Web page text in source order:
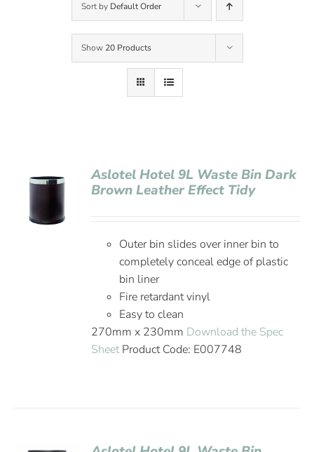
Sort by Default Order
Show 20 Products
Aslotel Hotel 9L Waste Bin Dark
Brown Leather Effect Tidy
Outer bin slides over inner bin to
completely conceal edge of plastic
bin liner
Fire retardant vinyl
Easy to clean
270mm x 230mm Download the Spec
SheetProduct Code: E007748